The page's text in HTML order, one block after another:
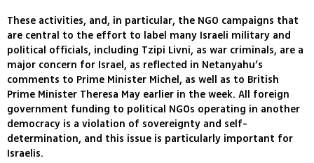
These activities, and, in particular, the NGO campaigns that
are central to the effort to label many Israeli military and
political officials, including Tzipi Livni, as war criminals, are a
major concern for Israel, as reflected in Netanyahu’s
comments to Prime Minister Michel, as well as to British
Prime Minister Theresa May earlier in the week. All foreign
government funding to political NGOs operating in another
democracy is a violation of sovereignty and self-
determination, and this issue is particularly important for
Israelis.